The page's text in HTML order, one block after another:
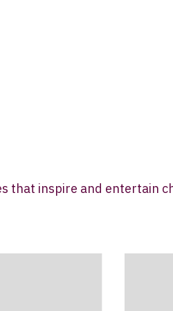
that inspire and entertain